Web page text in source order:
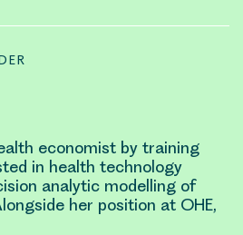
economist by training
in health technology
analytic modelling of
her position at OHE,